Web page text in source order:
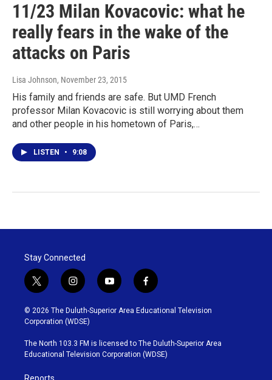
11/23 Milan Kovacovic: what he
really fears in the wake of the
attacks on Paris
Lisa Johnson, November 23, 2015
His family and friends are safe. But UMD French
professor Milan Kovacovic is still worrying about them
and other people in his hometown of Paris,…
LISTEN • 9:08
Stay Connected
t
w
i
t
t
e
r
i
n
s
t
g
r
y
o
u
b
e
f
a
c
o
o
k
© 2026 The Duluth-Superior Area Educational Television
Corporation (WDSE)
The North 103.3 FM is licensed to The Duluth-Superior Area
Educational Television Corporation (WDSE)